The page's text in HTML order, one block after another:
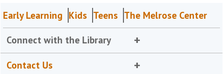
Early Learning Kids Teens The Melrose Center
Connect with the Library
Contact Us